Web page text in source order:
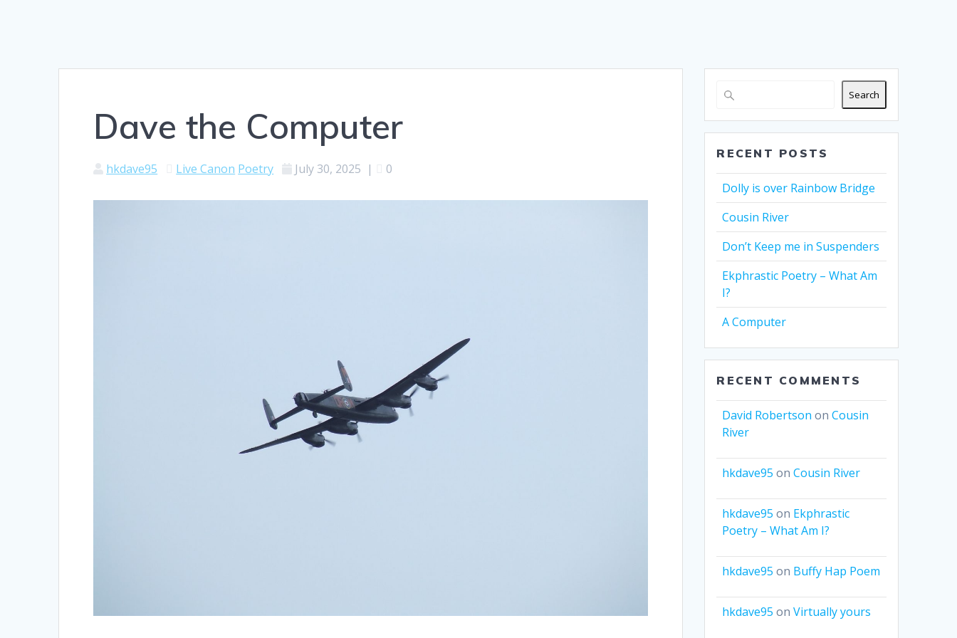
Dave the Computer
hkdave95 Live Canon Poetry July 30, 2025 | 0
Search
RECENT POSTS
Dolly is over Rainbow Bridge
Cousin River
Don’t Keep me in Suspenders
Ekphrastic Poetry – What Am
I?
A Computer
RECENT COMMENTS
David Robertson onCousin
River
hkdave95 onCousin River
hkdave95 on Ekphrastic
Poetry – What Am I?
hkdave95 on Buffy Hap Poem
hkdave95 onVirtually yours